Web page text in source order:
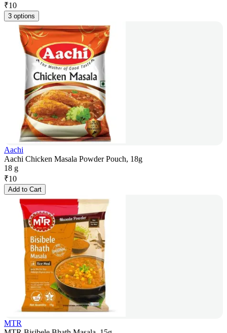
₹10
3 options
Aachi
Aachi Chicken Masala Powder Pouch, 18g
18 g
₹10
Add to Cart
MTR